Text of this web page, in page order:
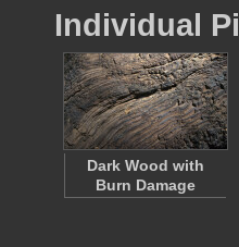
Individual
Dark Wood with
Burn Damage